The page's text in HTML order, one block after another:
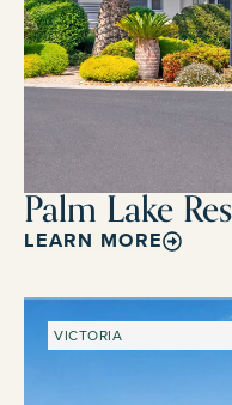
Palm Lake
LEARN MORE
VICTORIA